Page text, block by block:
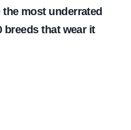
the most underrated
breeds that wear it